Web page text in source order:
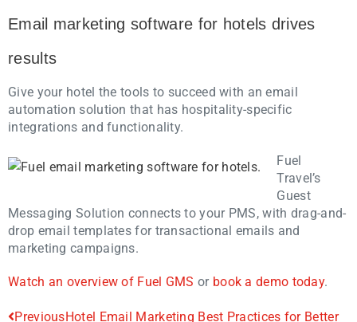
Email marketing software for hotels drives
results
Give your hotel the tools to succeed with an email
automation solution that has hospitality-specific
integrations and functionality.
Fuel
Travel’s
Guest
Messaging Solution connects to your PMS, with drag-and-
drop email templates for transactional emails and
marketing campaigns.
Watch an overview of Fuel GMS or book a demo today.
PreviousHotel Email Marketing Best Practices for Better